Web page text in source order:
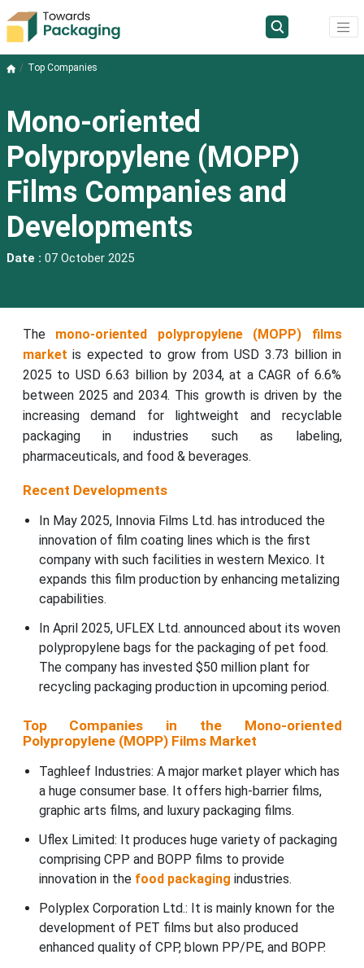
Top Companies
Mono-oriented
Polypropylene (MOPP)
Films Companies and
Developments
Date : 07 October 2025
The mono-oriented polypropylene (MOPP) films
market is expected to grow from USD 3.73 billion in
2025 to USD 6.63 billion by 2034, at a CAGR of 6.6%
between 2025 and 2034. This growth is driven by the
increasing demand for lightweight and recyclable
packaging in industries such as labeling,
pharmaceuticals, and food & beverages.
Recent Developments
In May 2025, Innovia Films Ltd. has introduced the
innovation of film coating lines which is the first
company with such facilities in western Mexico. It
expands this film production by enhancing metalizing
capabilities.
In April 2025, UFLEX Ltd. announced about its woven
polypropylene bags for the packaging of pet food.
The company has invested $50 million plant for
recycling packaging production in upcoming period.
Top Companies in the Mono-oriented
Polypropylene (MOPP) Films Market
Taghleef Industries: A major market player which has
a huge consumer base. It offers high-barrier films,
graphic arts films, and luxury packaging films.
Uflex Limited: It produces huge variety of packaging
comprising CPP and BOPP films to provide
innovation in the food packaging industries.
Polyplex Corporation Ltd.: It is mainly known for the
development of PET films but also produced
enhanced quality of CPP, blown PP/PE, and BOPP.